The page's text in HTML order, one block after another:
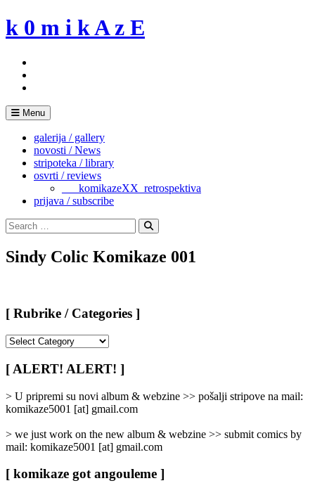
Skip
to
k 0 m i k A z E
Menu
galerija / gallery
novosti / News
stripoteka / library
osvrti / reviews
___komikazeXX_retrospektiva
prijava / subscribe
Search
for:
Search
Sindy Colic Komikaze 001
[ Rubrike / Categories ]
/
Categories
[ ALERT! ALERT! ]
> U pripremi su novi album & webzine >> pošalji stripove na mail:
komikaze5001 [at] gmail.com
> we just work on the new album & webzine >> submit comics by
mail: komikaze5001 [at] gmail.com
[ komikaze got angouleme ]